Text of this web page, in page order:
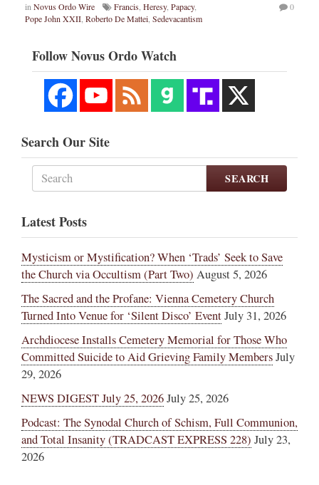
in Novus Ordo Wire Francis Heresy, Papacy,
Pope John XXII Roberto De Mattei Sedevacantism
0
Follow Novus Ordo Watch
Search Our Site
SEARCH
Latest Posts
Mysticism or Mystification? When ‘Trads’ Seek to Save
the Church via Occultism (Part Two) August 5, 2026
The Sacred and the Profane: Vienna Cemetery Church
Turned Into Venue for ‘Silent Disco’ EventJuly 31, 2026
Archdiocese Installs Cemetery Memorial for Those Who
Committed Suicide to Aid Grieving Family MembersJuly
29, 2026
NEWS DIGEST July 25, 2026July 25, 2026
Podcast: The Synodal Church of Schism, Full Communion,
and Total Insanity (TRADCAST EXPRESS 228) July 23,
2026